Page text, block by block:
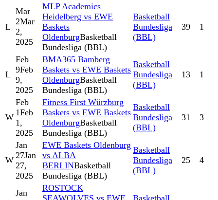
L
Mar
2Mar
2,
2025
MLP Academics
Heidelberg vs EWE
Baskets
OldenburgBasketball
Bundesliga (BBL)
Basketball
Bundesliga
(BBL)
39 1
L
Feb
9Feb
9,
2025
BMA365 Bamberg
Baskets vs EWE Baskets
OldenburgBasketball
Bundesliga (BBL)
Basketball
Bundesliga
(BBL)
13 1
W
Feb
1Feb
1,
2025
Fitness First Würzburg
Baskets vs EWE Baskets
OldenburgBasketball
Bundesliga (BBL)
Basketball
Bundesliga
(BBL)
31 3
W
Jan
27Jan
27,
2025
EWE Baskets Oldenburg
vs ALBA
BERLINBasketball
Bundesliga (BBL)
Basketball
Bundesliga
(BBL)
25 4
Jan
ROSTOCK